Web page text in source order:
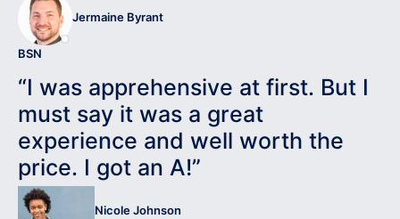
Jermaine Byrant
BSN
“I was apprehensive at first. But I
must say it was a great
experience and well worth the
price. I got an A!”
Nicole Johnson